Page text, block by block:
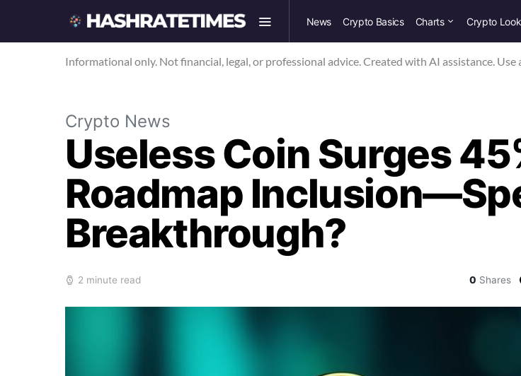
News Crypto Basics Charts Crypto
Informational only. Not financial, legal, or professional advice. Created with AI assistance. Use
Crypto News
Useless Coin Surges
Roadmap
Breakthrough?
2 minute read 0 Shares